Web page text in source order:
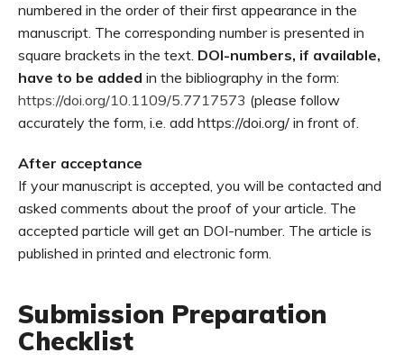
numbered in the order of their first appearance in the
manuscript. The corresponding number is presented in
square brackets in the text. DOI-numbers, if available,
have to be added in the bibliography in the form:
https://doi.org/10.1109/5.7717573 (please follow
accurately the form, i.e. add https://doi.org/ in front of.
After acceptance
If your manuscript is accepted, you will be contacted and
asked comments about the proof of your article. The
accepted particle will get an DOI-number. The article is
published in printed and electronic form.
Submission Preparation
Checklist